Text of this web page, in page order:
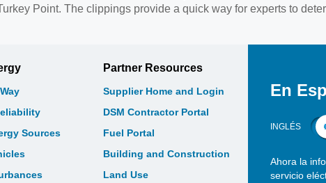
Point. The clippings provide a quick way for experts to
Sources
Partner Resources
Supplier Home and Login
DSM Contractor Portal
Fuel Portal
Building and Construction
Land Use
En
INGLÉS
Ahora la
servicio